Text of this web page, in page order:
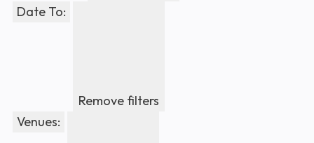
Date To:
Remove filters
Venues: